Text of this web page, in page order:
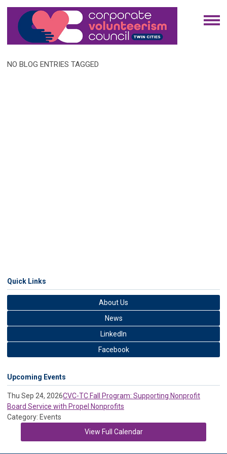
NO BLOG ENTRIES TAGGED
Quick Links
About Us
News
LinkedIn
Facebook
Upcoming Events
Thu Sep 24, 2026CVC-TC Fall Program: Supporting Nonprofit
Board Service with Propel Nonprofits
Category: Events
View Full Calendar